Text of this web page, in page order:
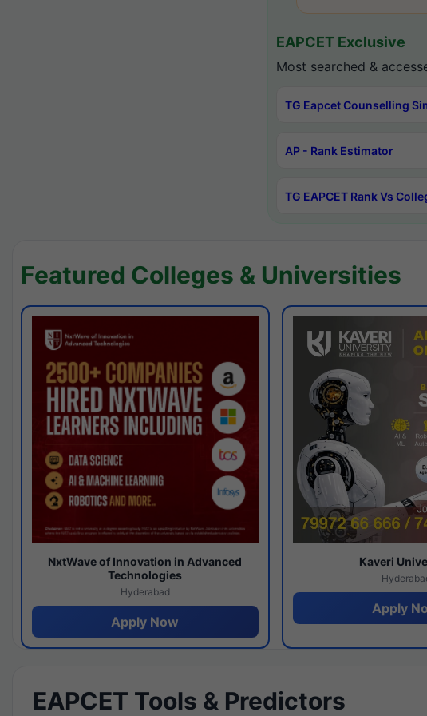
EAPCET Exclusive
Most searched &
TG Eapcet Counselling
AP - Rank Estimator
TG EAPCET Rank Vs
Featured Colleges & Universities
NxtWave of Innovation in Advanced
Technologies
Hyderabad
Apply Now
Kaveri
Apply
EAPCET Tools & Predictors